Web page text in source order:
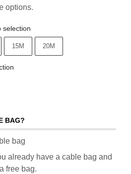
options.
selection
15M 20M
BAG?
bag
already have a cable bag and
free bag.